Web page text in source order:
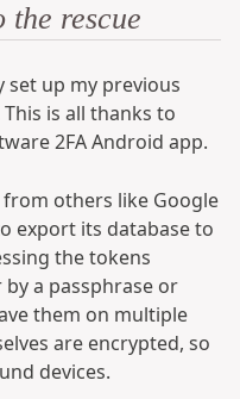
the rescue
set up my previous
is all thanks to
2FA Android app.
others like Google
export its database to
the tokens
a passphrase or
them on multiple
are encrypted, so
devices.